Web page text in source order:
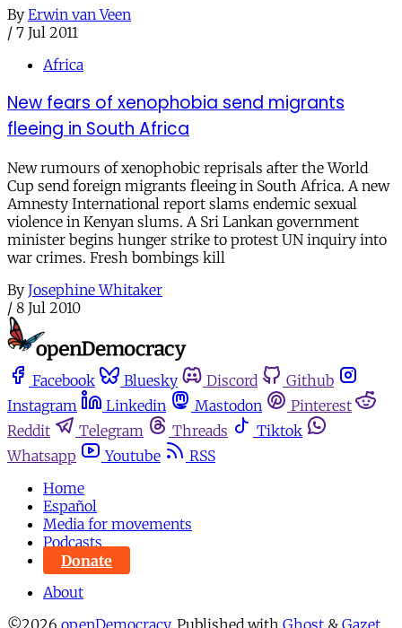
By Erwin van Veen
/ 7 Jul 2011
Africa
New fears of xenophobia send migrants
fleeing in South Africa
New rumours of xenophobic reprisals after the World
Cup send foreign migrants fleeing in South Africa. A new
Amnesty International report slams endemic sexual
violence in Kenyan slums. A Sri Lankan government
minister begins hunger strike to protest UN inquiry into
war crimes. Fresh bombings kill
By Josephine Whitaker
/ 8 Jul 2010
Facebook Bluesky Discord
Github
Instagram
Linkedin Mastodon
Pinterest
Reddit
Telegram Threads
Tiktok
Whatsapp
Youtube
RSS
Home
Español
Media for movements
Podcasts
Donate
About